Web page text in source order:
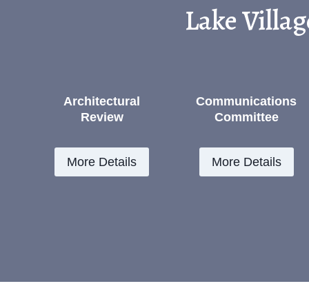
Lake
Architectural
Review
More Details
Communications
Committee
More Details